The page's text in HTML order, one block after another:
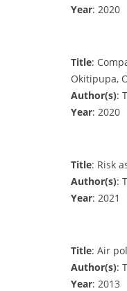
Year: 2020
Title:
Okitipupa,
Author(s):
Year: 2020
Title: Risk
Author(s):
Year: 2021
Title: Air
Author(s):
Year: 2013